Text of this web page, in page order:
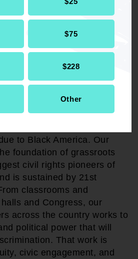
$75
$228
Other
its commitment to
are fully realized for
the nation.
to Black America. Our
foundation of grassroots
civil rights pioneers of
is sustained by 21st
classrooms and
and Congress, our
across the country works to
political power that will
That work is
civic engagement, and